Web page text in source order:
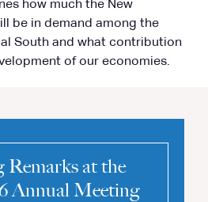
how much the New
be in demand among the
South and what contribution
of our economies.
Remarks at the
Annual Meeting